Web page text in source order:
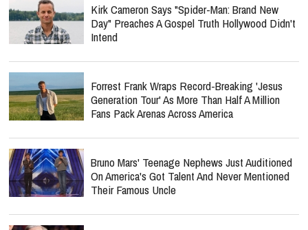
Kirk Cameron Says "Spider-Man: Brand New
Day" Preaches A Gospel Truth Hollywood Didn't
Intend
Forrest Frank Wraps Record-Breaking 'Jesus
Generation Tour' As More Than Half A Million
Fans Pack Arenas Across America
Bruno Mars' Teenage Nephews Just Auditioned
On America's Got Talent And Never Mentioned
Their Famous Uncle